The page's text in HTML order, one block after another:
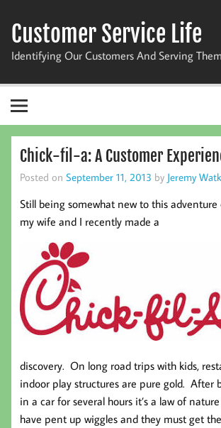
content
Customer Service Life
Identifying Our Customers And Serving
Chick-fil-a: A Customer
Posted on September 11, 2013 by Jeremy
Still being somewhat new to this
my wife and I recently made a
discovery. On long road trips with kids,
indoor play structures are pure gold. After
in a car for several hours it’s a law of
have pent up wiggles and they must get